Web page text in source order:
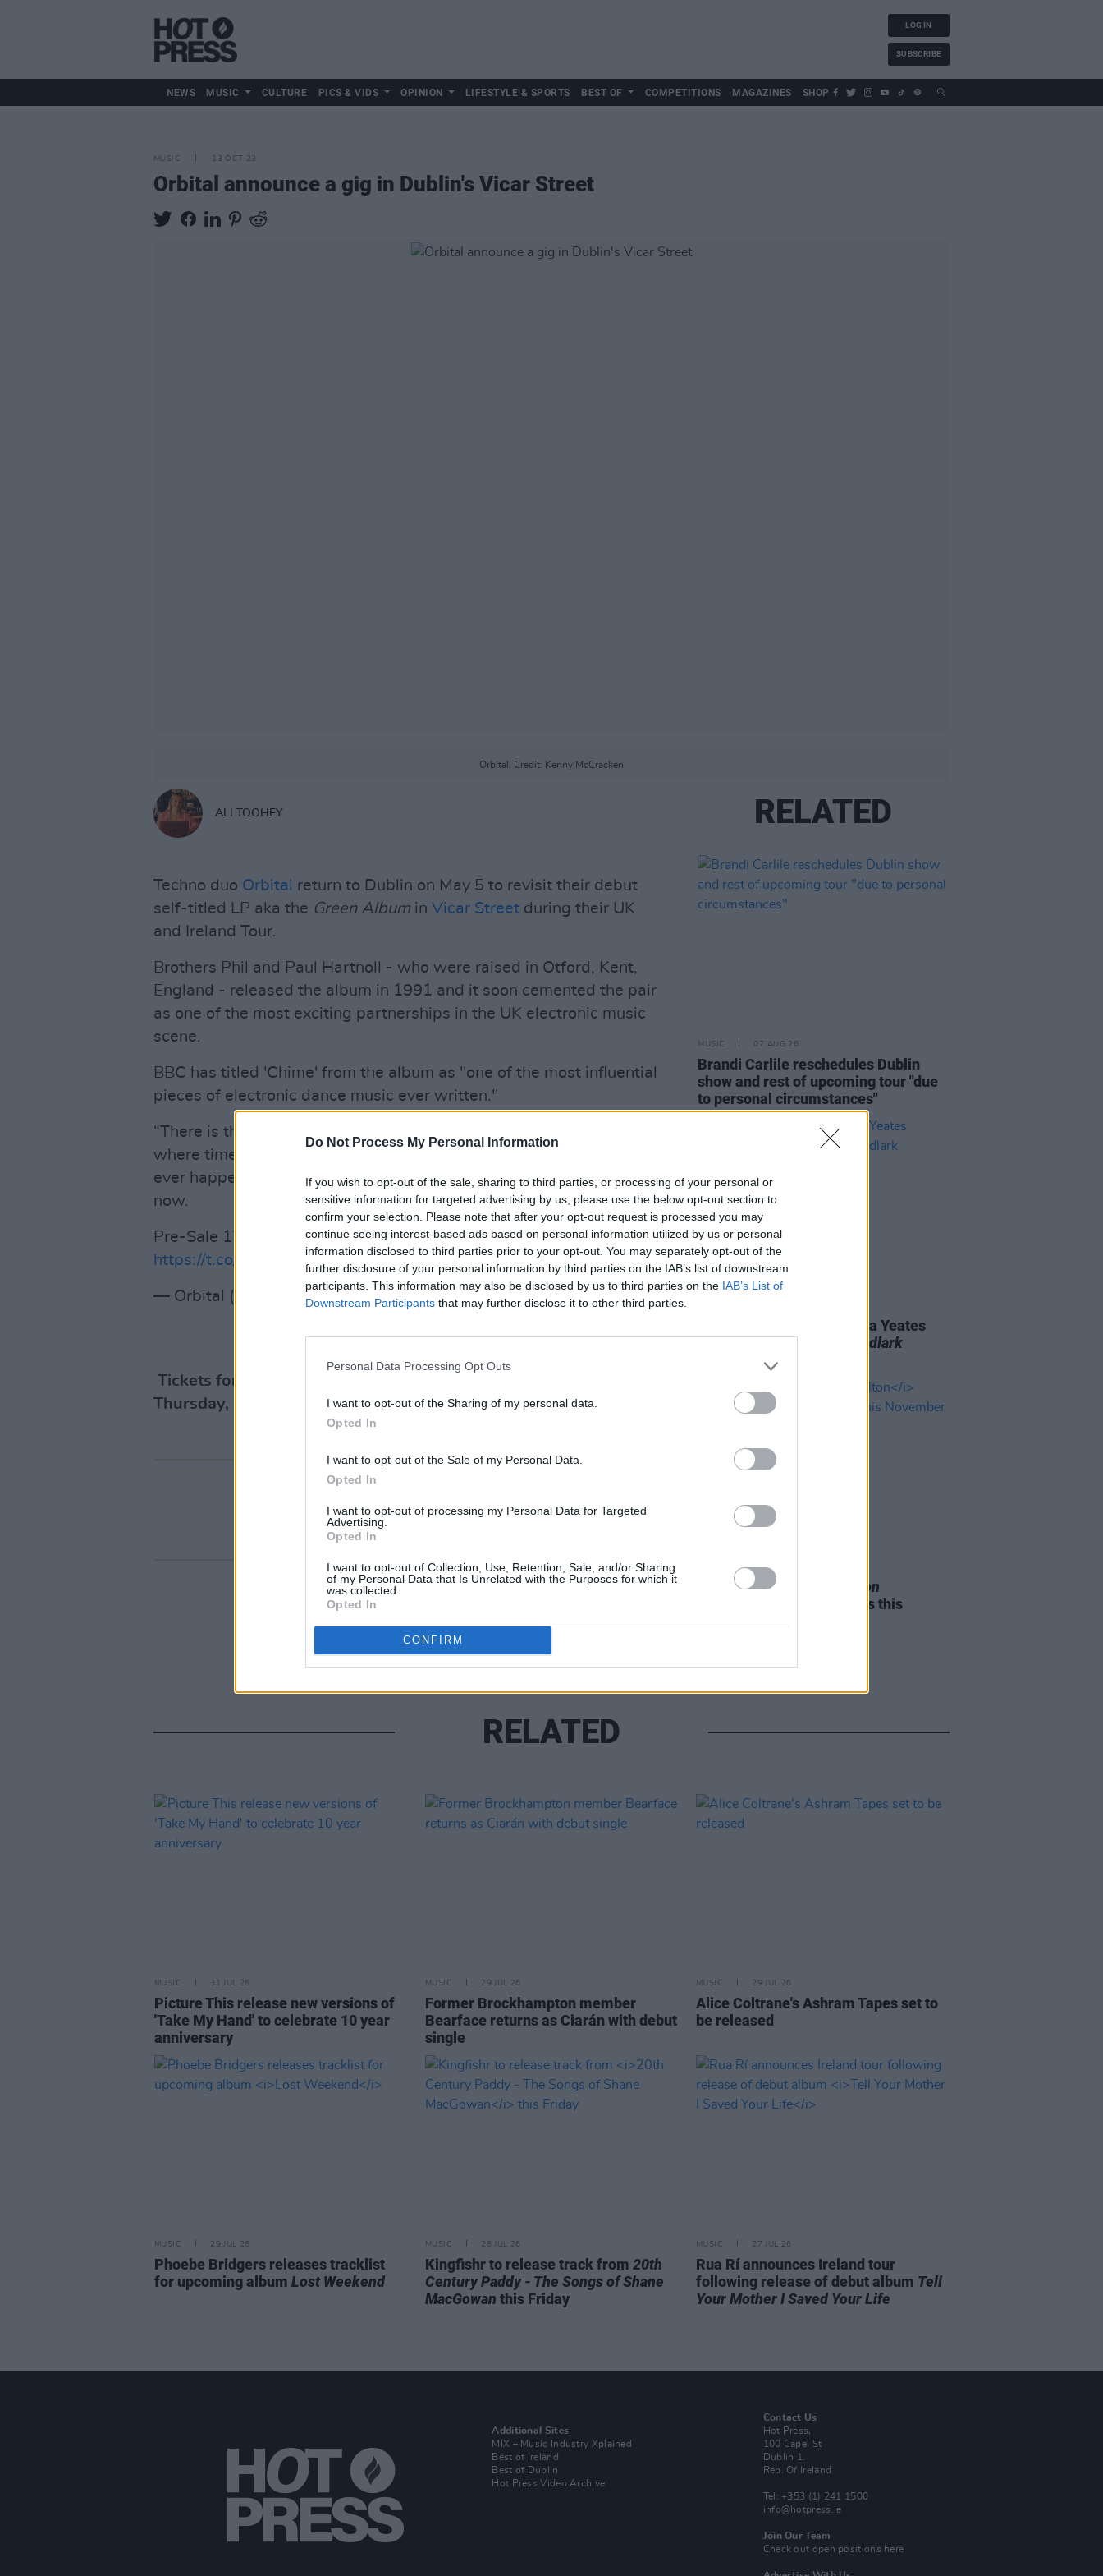
Do Not Process My Personal Information
If you wish to opt-out of the sale, sharing to third parties, or processing of your personal or
sensitive information for targeted advertising by us, please use the below opt-out section to
confirm your selection. Please note that after your opt-out request is processed you may
continue seeing interest-based ads based on personal information utilized by us or personal
information disclosed to third parties prior to your opt-out. You may separately opt-out of the
further disclosure of your personal information by third parties on the IAB’s list of downstream
participants. This information may also be disclosed by us to third parties on the IAB’s List of
Downstream Participants that may further disclose it to other third parties.
Personal Data Processing Opt Outs
I want to opt-out of the Sharing of my personal data.
Opted In
I want to opt-out of the Sale of my Personal Data.
Opted In
I want to opt-out of processing my Personal Data for Targeted
Advertising.
Opted In
I want to opt-out of Collection, Use, Retention, Sale, and/or Sharing
of my Personal Data that Is Unrelated with the Purposes for which it
was collected.
Opted In
CONFIRM
LOG IN
SUBSCRIBE
NEWS MUSIC CULTURE PICS & VIDS OPINION LIFESTYLE & SPORTS BEST OF COMPETITIONS MAGAZINES SHOP
MUSIC 13 OCT 23
Orbital announce a gig in Dublin's Vicar Street
Orbital. Credit: Kenny McCracken
ALI TOOHEY
Techno duo Orbital
return to Dublin on May 5 to revisit their debut
self-titled LP aka the Green Album in Vicar Street during their UK
and Ireland Tour.
Brothers Phil and Paul Hartnoll - who were raised in Otford, Kent,
England - released the album in 1991 and it soon cemented the pair
as one of the most exciting partnerships in the UK electronic music
scene.
BBC has titled 'Chime' from the album as "one of the most influential
pieces of electronic dance music ever written."
“There is the theory of the möbius, a twist in the fabric of space
where time becomes a loop, and when we reach that point, what
ever happened will happen again.” That time, it would appear, is
now.
Pre-Sale 17/10 10 AM BST. General Sale 19/10 10 AM BST
https://t.co/otQ1IDu32Z pic.twitter.com/oEsgwLQcDA
— Orbital (@orbitalband) October 13, 2023
Tickets for the gig are €44.50 and go on sale next
Thursday, October 19 at 10am throughhere .
RELATED
MUSIC 07 AUG 26
Brandi Carlile reschedules Dublin
show and rest of upcoming tour "due
to personal circumstances"
Dublin folk singer Macdara Yeates
announces new album
Mudlark
05 AUG 26
Leslie Odom Jr. of
Hamilton
announces two Irish shows this
RELATED
MUSIC 31 JUL 26
Picture This release new versions of
'Take My Hand' to celebrate 10 year
anniversary
MUSIC 29 JUL 26
Former Brockhampton member
Bearface returns as Ciarán with debut
single
MUSIC 29 JUL 26
Alice Coltrane's Ashram Tapes set to
be released
MUSIC 29 JUL 26
Phoebe Bridgers releases tracklist
for upcoming album Lost Weekend
MUSIC 28 JUL 26
Kingfishr to release track from 20th
Century Paddy - The Songs of Shane
MacGowan this Friday
MUSIC 27 JUL 26
Rua Rí announces Ireland tour
following release of debut album Tell
Your Mother I Saved Your Life
Additional Sites
MIX – Music Industry Xplained
Best of Ireland
Best of Dublin
Hot Press Video Archive
Contact Us
Hot Press,
100 Capel St
Dublin 1.
Rep. Of Ireland
Tel: +353 (1) 241 1500
info@hotpress.ie
Join Our Team
Check out open positions here